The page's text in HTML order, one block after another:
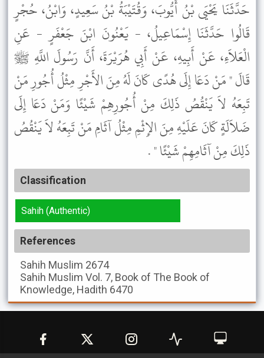
حَدَّثَنَا يَحْيَى بْنُ أَيُّوبَ، وَقُتَيْبَةُ بْنُ سَعِيدٍ، وَابْنُ، حُجْرٍ
قَالُوا حَدَّثَنَا إِسْمَاعِيلُ، - يَعْنُونَ ابْنَ جَعْفَرٍ - عَنِ
الْعَلاَءِ، عَنْ أَبِيهِ، عَنْ أَبِي هُرَيْرَةَ، أَنَّ رَسُولَ اللَّهِ ﷺ
قَالَ " مَنْ دَعَا إِلَى هُدًى كَانَ لَهُ مِنَ الأَجْرِ مِثْلُ أُجُورِ مَنْ
تَبِعَهُ لاَ يَنْقُصُ ذَلِكَ مِنْ أُجُورِهِمْ شَيْئًا وَمَنْ دَعَا إِلَى
ضَلاَلَةٍ كَانَ عَلَيْهِ مِنَ الإِثْمِ مِثْلُ آثَامِ مَنْ تَبِعَهُ لاَ يَنْقُصُ
ذَلِكَ مِنْ آثَامِهِمْ شَيْئًا " .
Classification
Sahih (Authentic)
References
Sahih Muslim 2674
Sahih Muslim Vol. 7, Book of The Book of
Knowledge, Hadith 6470